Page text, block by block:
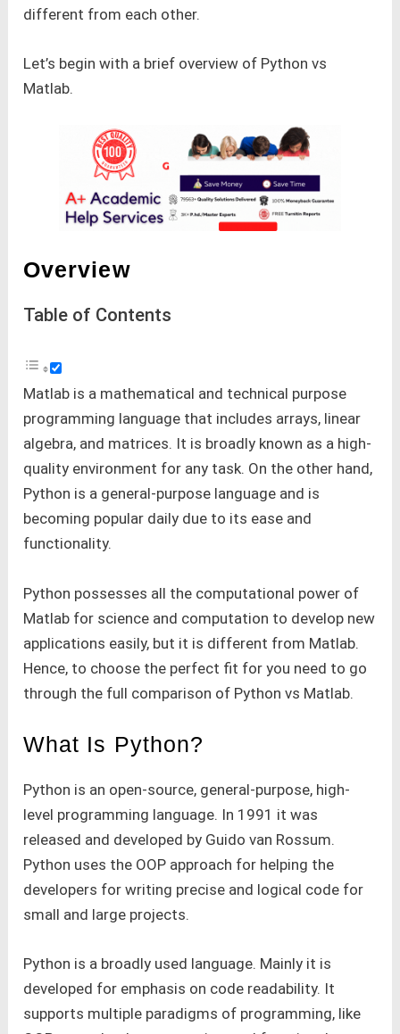
different from each other.
Let’s begin with a brief overview of Python vs
Matlab.
Overview
Table of Contents
Matlab is a mathematical and technical purpose
programming language that includes arrays, linear
algebra, and matrices. It is broadly known as a high-
quality environment for any task. On the other hand,
Python is a general-purpose language and is
becoming popular daily due to its ease and
functionality.
Python possesses all the computational power of
Matlab for science and computation to develop new
applications easily, but it is different from Matlab.
Hence, to choose the perfect fit for you need to go
through the full comparison of Python vs Matlab.
What Is Python?
Python is an open-source, general-purpose, high-
level programming language. In 1991 it was
released and developed by Guido van Rossum.
Python uses the OOP approach for helping the
developers for writing precise and logical code for
small and large projects.
Python is a broadly used language. Mainly it is
developed for emphasis on code readability. It
supports multiple paradigms of programming, like